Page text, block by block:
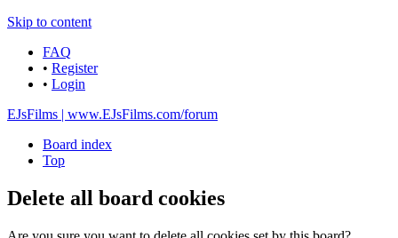
Skip to content
FAQ
• Register
• Login
EJsFilms | www.EJsFilms.com/forum
Board index
Top
Delete all board cookies